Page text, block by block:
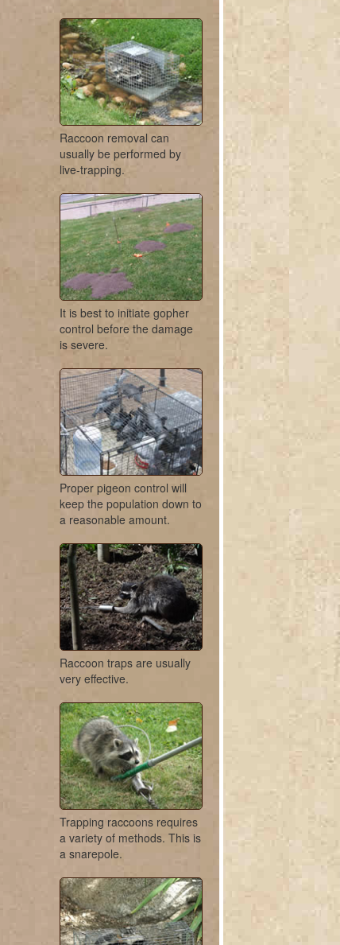
Raccoon removal can
usually be performed by
live-trapping.
It is best to initiate gopher
control before the damage
is severe.
Proper pigeon control will
keep the population down to
a reasonable amount.
Raccoon traps are usually
very effective.
Trapping raccoons requires
a variety of methods. This is
a snarepole.